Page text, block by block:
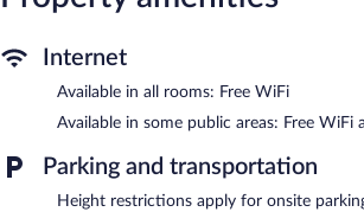
requested.
The hotel offers a coffee shop/cafe. Public
beach hotel also offers a terrace, a vending
multilingual staff.
Buffet breakfasts are available for a surcharge
between 7:30 AM and 10:30 AM and on
Internet
Available in all rooms: Free WiFi
Available in some public areas: Free WiFi
Parking and transportation
Height restrictions apply for onsite